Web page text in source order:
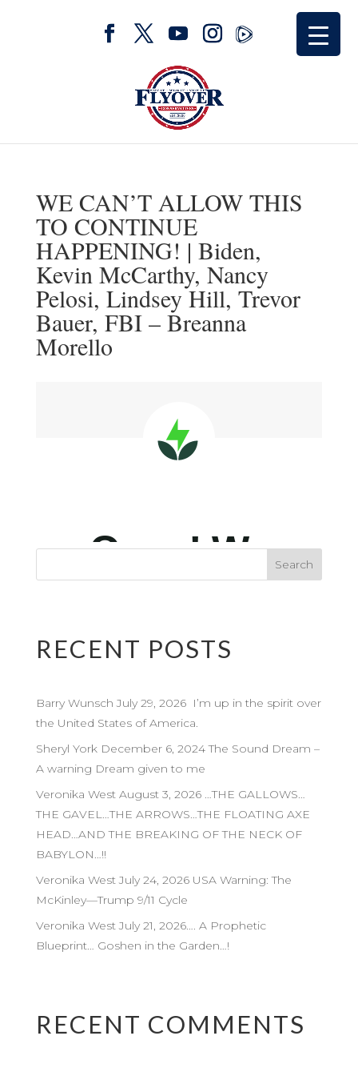
WE CAN’T ALLOW THIS
TO CONTINUE
HAPPENING! | Biden,
Kevin McCarthy, Nancy
Pelosi, Lindsey Hill, Trevor
Bauer, FBI – Breanna
Morello
RECENT POSTS
Barry Wunsch July 29, 2026 I’m up in the spirit over
the United States of America.
Sheryl York December 6, 2024 The Sound Dream –
A warning Dream given to me
Veronika West August 3, 2026 …THE GALLOWS…
THE GAVEL…THE ARROWS…THE FLOATING AXE
HEAD…AND THE BREAKING OF THE NECK OF
BABYLON…!!
Veronika West July 24, 2026 USA Warning: The
McKinley—Trump 9/11 Cycle
Veronika West July 21, 2026…. A Prophetic
Blueprint… Goshen in the Garden…!
RECENT COMMENTS